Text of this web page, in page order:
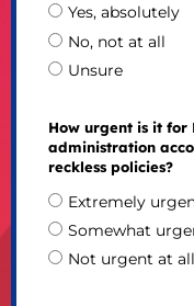
Yes, absolutely
No, not at all
Unsure
How urgent is it for
administration
reckless policies?
Extremely
Somewhat
Not urgent at all